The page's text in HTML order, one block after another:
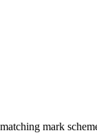
mark